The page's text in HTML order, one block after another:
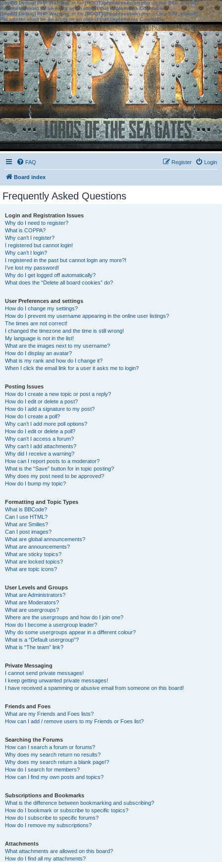
[phpBB Debug] PHP Warning: in file[ROOT]/phpbb/session.phpon line583:sizeof():
Parameter must be an array or an object that implements Countable
[phpBB Debug] PHP Warning: in file[ROOT]/phpbb/session.phpon line639: sizeof():
Parameter must be an array or an object that implements Countable
FAQ Login
Register
Board index
Frequently Asked Questions
Login and Registration Issues
Why do I need to register?
What is COPPA?
Why can’t I register?
I registered but cannot login!
Why can’t I login?
I registered in the past but cannot login any more?!
I’ve lost my password!
Why do I get logged off automatically?
What does the “Delete all board cookies” do?
User Preferences and settings
How do I change my settings?
How do I prevent my username appearing in the online user listings?
The times are not correct!
I changed the timezone and the time is still wrong!
My language is not in the list!
What are the images next to my username?
How do I display an avatar?
What is my rank and how do I change it?
When I click the email link for a user it asks me to login?
Posting Issues
How do I create a new topic or post a reply?
How do I edit or delete a post?
How do I add a signature to my post?
How do I create a poll?
Why can’t I add more poll options?
How do I edit or delete a poll?
Why can’t I access a forum?
Why can’t I add attachments?
Why did I receive a warning?
How can I report posts to a moderator?
What is the “Save” button for in topic posting?
Why does my post need to be approved?
How do I bump my topic?
Formatting and Topic Types
What is BBCode?
Can I use HTML?
What are Smilies?
Can I post images?
What are global announcements?
What are announcements?
What are sticky topics?
What are locked topics?
What are topic icons?
User Levels and Groups
What are Administrators?
What are Moderators?
What are usergroups?
Where are the usergroups and how do I join one?
How do I become a usergroup leader?
Why do some usergroups appear in a different colour?
What is a “Default usergroup”?
What is “The team” link?
Private Messaging
I cannot send private messages!
I keep getting unwanted private messages!
I have received a spamming or abusive email from someone on this board!
Friends and Foes
What are my Friends and Foes lists?
How can I add / remove users to my Friends or Foes list?
Searching the Forums
How can I search a forum or forums?
Why does my search return no results?
Why does my search return a blank page!?
How do I search for members?
How can I find my own posts and topics?
Subscriptions and Bookmarks
What is the difference between bookmarking and subscribing?
How do I bookmark or subscribe to specific topics?
How do I subscribe to specific forums?
How do I remove my subscriptions?
Attachments
What attachments are allowed on this board?
How do I find all my attachments?